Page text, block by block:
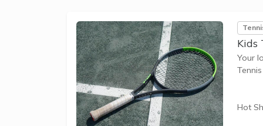
Kids
Your
Tennis
Hot